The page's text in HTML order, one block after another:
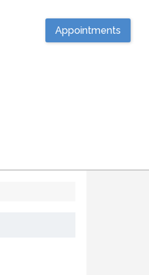
Appointments